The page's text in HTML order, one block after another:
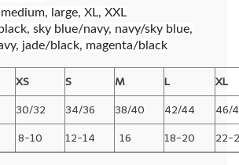
large, XL, XXL
sky blue/navy, navy/sky blue,
jade/black, magenta/black
XS S M L XL
30/32 34/36 38/40 42/44 46/
8-10 12-14 16 18-20 22-